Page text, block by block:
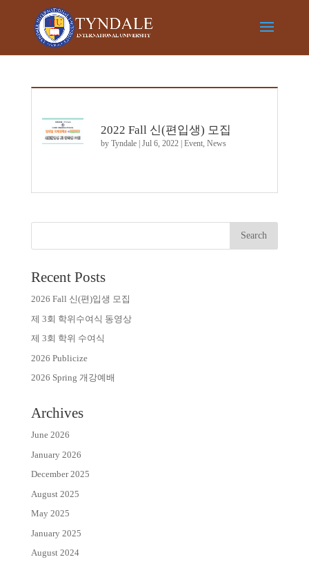
2022 Fall 신(편입생) 모집
by Tyndale| Jul 6, 2022| Event, News
Recent Posts
2026 Fall 신(편)입생 모집
제 3회 학위수여식 동영상
제 3회 학위 수여식
2026 Publicize
2026 Spring 개강예배
Archives
June 2026
January 2026
December 2025
August 2025
May 2025
January 2025
August 2024